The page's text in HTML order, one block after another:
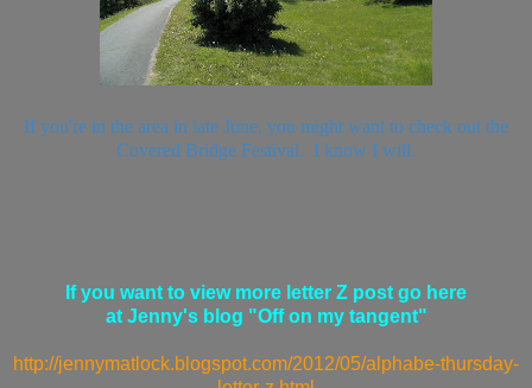
If you're in the area in late June, you might want to check out the
Covered Bridge Festival. I know I will.
If you want to view more letter Z post go here
at Jenny's blog "Off on my tangent"
http://jennymatlock.blogspot.com/2012/05/alphabe-thursday-